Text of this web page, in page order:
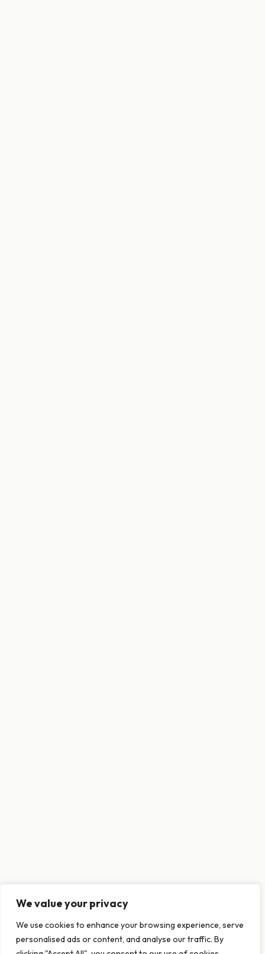
This website uses cookies to ensure you get
the best experience on our website.
We value your privacy
We use cookies to enhance your browsing experience, serve
personalised ads or content, and analyse our traffic. By